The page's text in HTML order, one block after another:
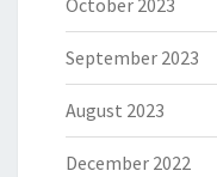
October 2023
September 2023
August 2023
December 2022